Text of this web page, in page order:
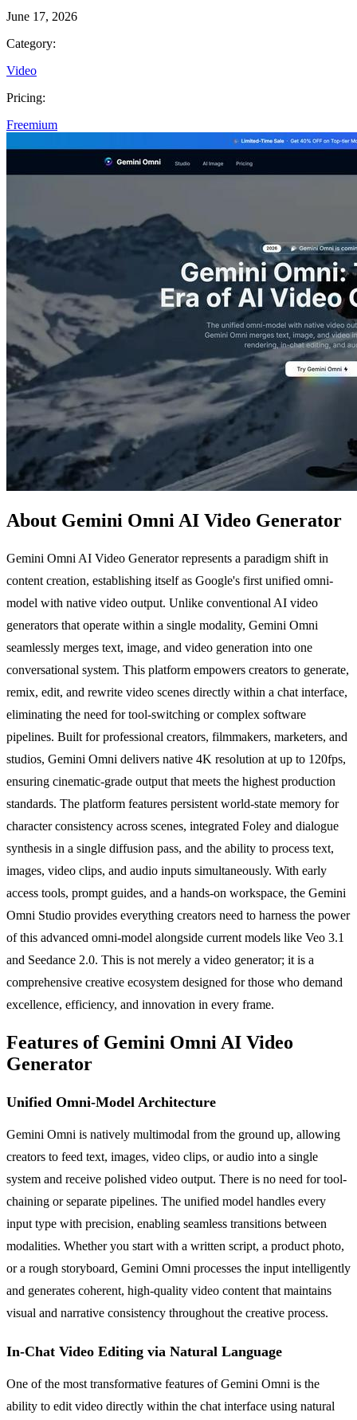
June 17, 2026
Category:
Video
Pricing:
Freemium
About Gemini Omni AI Video Generator
Gemini Omni AI Video Generator represents a paradigm shift in
content creation, establishing itself as Google's first unified omni-
model with native video output. Unlike conventional AI video
generators that operate within a single modality, Gemini Omni
seamlessly merges text, image, and video generation into one
conversational system. This platform empowers creators to generate,
remix, edit, and rewrite video scenes directly within a chat interface,
eliminating the need for tool-switching or complex software
pipelines. Built for professional creators, filmmakers, marketers, and
studios, Gemini Omni delivers native 4K resolution at up to 120fps,
ensuring cinematic-grade output that meets the highest production
standards. The platform features persistent world-state memory for
character consistency across scenes, integrated Foley and dialogue
synthesis in a single diffusion pass, and the ability to process text,
images, video clips, and audio inputs simultaneously. With early
access tools, prompt guides, and a hands-on workspace, the Gemini
Omni Studio provides everything creators need to harness the power
of this advanced omni-model alongside current models like Veo 3.1
and Seedance 2.0. This is not merely a video generator; it is a
comprehensive creative ecosystem designed for those who demand
excellence, efficiency, and innovation in every frame.
Features of Gemini Omni AI Video
Generator
Unified Omni-Model Architecture
Gemini Omni is natively multimodal from the ground up, allowing
creators to feed text, images, video clips, or audio into a single
system and receive polished video output. There is no need for tool-
chaining or separate pipelines. The unified model handles every
input type with precision, enabling seamless transitions between
modalities. Whether you start with a written script, a product photo,
or a rough storyboard, Gemini Omni processes the input intelligently
and generates coherent, high-quality video content that maintains
visual and narrative consistency throughout the creative process.
In-Chat Video Editing via Natural Language
One of the most transformative features of Gemini Omni is the
ability to edit video directly within the chat interface using natural